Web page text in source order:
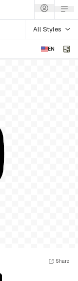
All Styles
EN
Share